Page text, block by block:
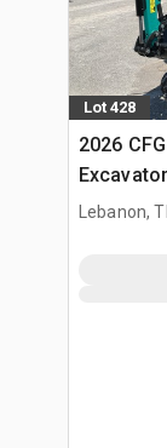
Lot 428
2026
Lebanon,